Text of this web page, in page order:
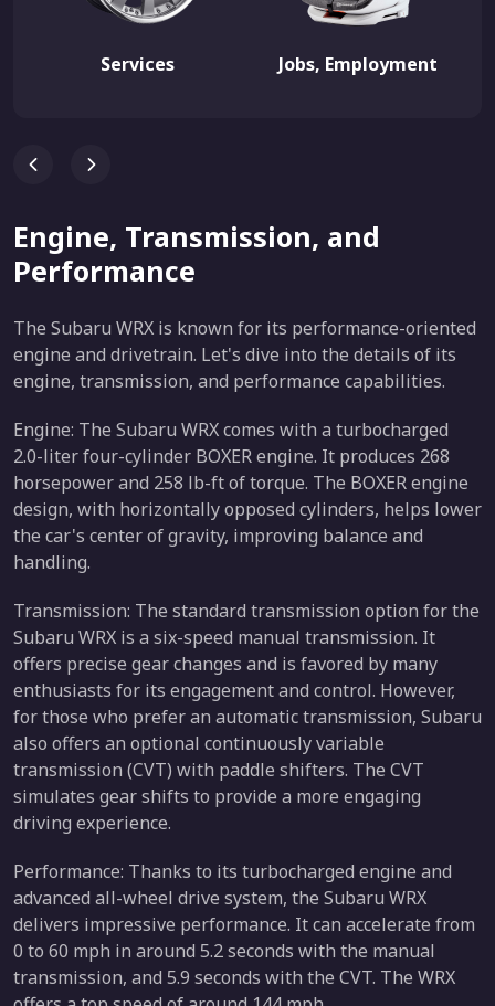
Services Jobs, Employment
Engine, Transmission, and
Performance
The Subaru WRX is known for its performance-oriented
engine and drivetrain. Let's dive into the details of its
engine, transmission, and performance capabilities.
Engine: The Subaru WRX comes with a turbocharged
2.0-liter four-cylinder BOXER engine. It produces 268
horsepower and 258 lb-ft of torque. The BOXER engine
design, with horizontally opposed cylinders, helps lower
the car's center of gravity, improving balance and
handling.
Transmission: The standard transmission option for the
Subaru WRX is a six-speed manual transmission. It
offers precise gear changes and is favored by many
enthusiasts for its engagement and control. However,
for those who prefer an automatic transmission, Subaru
also offers an optional continuously variable
transmission (CVT) with paddle shifters. The CVT
simulates gear shifts to provide a more engaging
driving experience.
Performance: Thanks to its turbocharged engine and
advanced all-wheel drive system, the Subaru WRX
delivers impressive performance. It can accelerate from
0 to 60 mph in around 5.2 seconds with the manual
transmission, and 5.9 seconds with the CVT. The WRX